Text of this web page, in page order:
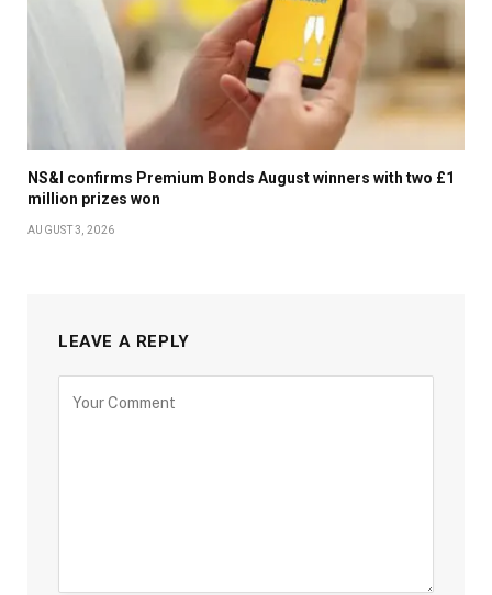
NS&I confirms Premium Bonds August winners with two £1
million prizes won
AUGUST 3, 2026
LEAVE A REPLY